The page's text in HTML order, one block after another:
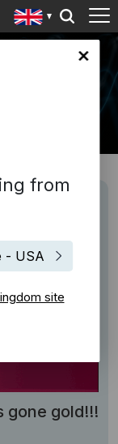
from
- USA
site
gone gold!!!